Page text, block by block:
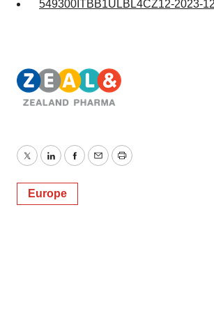
549300ITBB1ULBL4CZ12-2023-
TwitterLinkedInFacebook
EmailPrint
Europe